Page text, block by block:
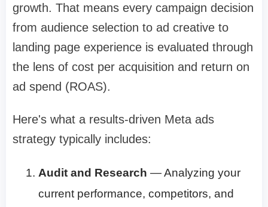
growth. That means every campaign decision
from audience selection to ad creative to
landing page experience is evaluated through
the lens of cost per acquisition and return on
ad spend (ROAS).
Here's what a results-driven Meta ads
strategy typically includes:
Audit and Research — Analyzing your
current performance, competitors, and